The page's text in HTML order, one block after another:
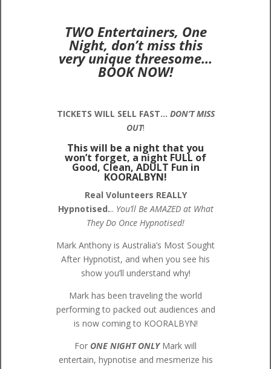
TWO Entertainers, One
Night, don’t miss this
very unique threesome…
BOOK NOW!
TICKETS WILL SELL FAST… DON’T MISS
OUT!
This will be a night that you
won’t forget, a night FULL of
Good, Clean, ADULT Fun in
KOORALBYN!
Real Volunteers REALLY
Hypnotised... You’ll Be AMAZED at What
They Do Once Hypnotised!
Mark Anthony is Australia’s Most Sought
After Hypnotist, and when you see his
show you’ll understand why!
Mark has been traveling the world
performing to packed out audiences and
is now coming to KOORALBYN!
For ONE NIGHT ONLYMark will
entertain, hypnotise and mesmerize his